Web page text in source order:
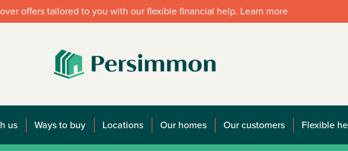
offers tailored to you with our flexible financial help. Learn more
us Ways to buy Locations Our homes Our customers Flexible